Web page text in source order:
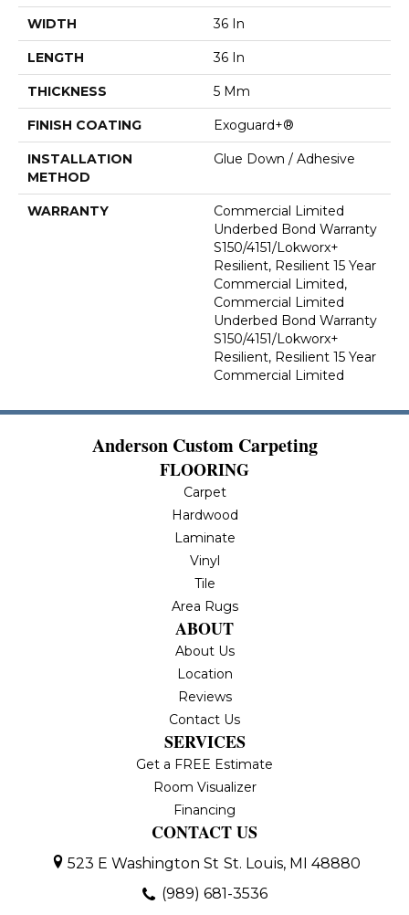
WIDTH 36 In
LENGTH 36 In
THICKNESS 5 Mm
FINISH COATING Exoguard+®
INSTALLATION
METHOD
Glue Down / Adhesive
WARRANTY
Commercial Limited
Underbed Bond Warranty
S150/4151/Lokworx+
Resilient, Resilient 15 Year
Commercial Limited,
Commercial Limited
Underbed Bond Warranty
S150/4151/Lokworx+
Resilient, Resilient 15 Year
Commercial Limited
Anderson Custom Carpeting
FLOORING
Carpet
Hardwood
Laminate
Vinyl
Tile
Area Rugs
ABOUT
About Us
Location
Reviews
Contact Us
SERVICES
Get a FREE Estimate
Room Visualizer
Financing
CONTACT US
523 E Washington St St. Louis, MI 48880
(989) 681-3536